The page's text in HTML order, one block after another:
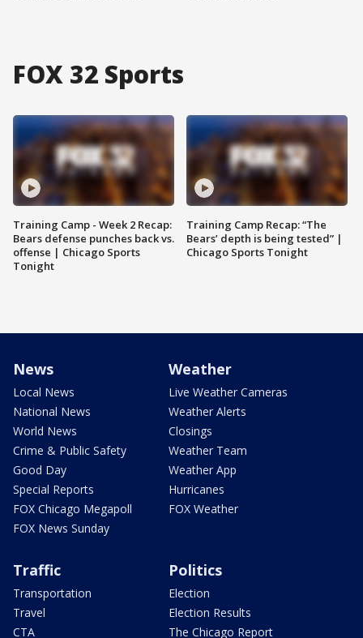
FOX 32 Sports
Training Camp - Week 2 Recap:
Bears defense punches back vs.
offense | Chicago Sports
Tonight
Training Camp Recap: “The
Bears’ depth is being tested” |
Chicago Sports Tonight
News
Local News
National News
World News
Crime & Public Safety
Good Day
Special Reports
FOX Chicago Megapoll
FOX News Sunday
Weather
Live Weather Cameras
Weather Alerts
Closings
Weather Team
Weather App
Hurricanes
FOX Weather
Traffic
Transportation
Travel
CTA
Politics
Election
Election Results
The Chicago Report